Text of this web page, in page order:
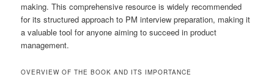
making. This comprehensive resource is widely recommended
for its structured approach to PM interview preparation, making it
a valuable tool for anyone aiming to succeed in product
management.
OVERVIEW OF THE BOOK AND ITS IMPORTANCE